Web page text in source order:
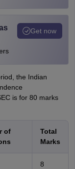
Get now
the Indian
is for 80 marks
of
Total
Marks
8